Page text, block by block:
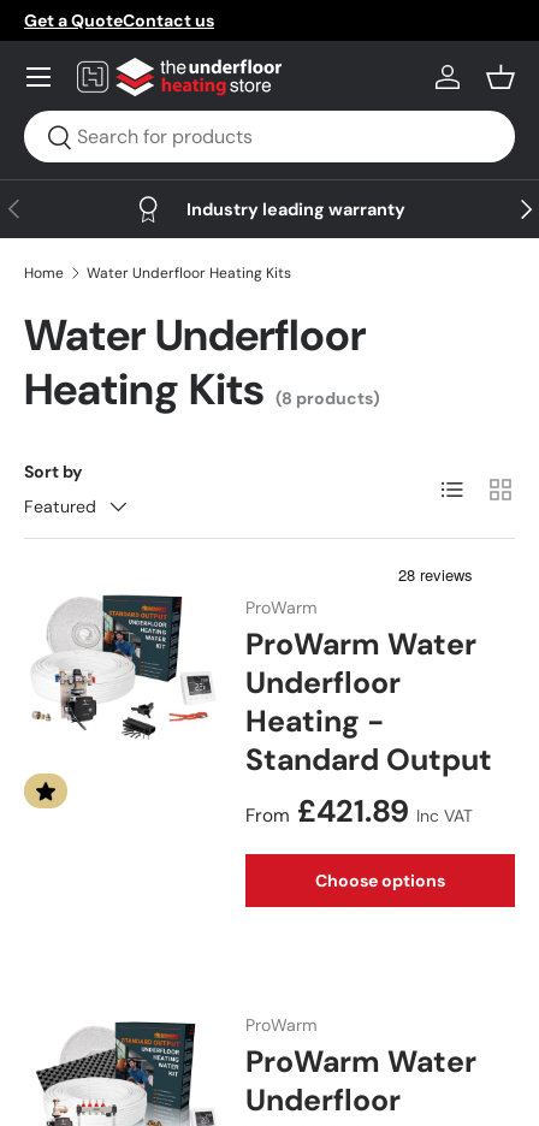
Skip to content
Get a QuoteContact us
Search
Search
Log in
Menu
Previous Industry leading warranty
Home Water Underfloor Heating Kits
Water Underfloor
Heating Kits (8 products)
Sort by
Featured
List Grid
ProWarm
ProWarm Water
Underfloor
Heating -
Standard Output
Regular price
From £421.89 Inc VAT
Choose options
ProWarm
ProWarm Water
Underfloor